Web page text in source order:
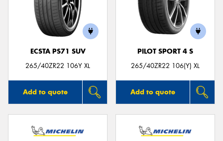
ECSTA PS71 SUV
265/40ZR22 106Y XL
Add to quote
PILOT SPORT 4 S
265/40ZR22 106(Y) XL
Add to quote